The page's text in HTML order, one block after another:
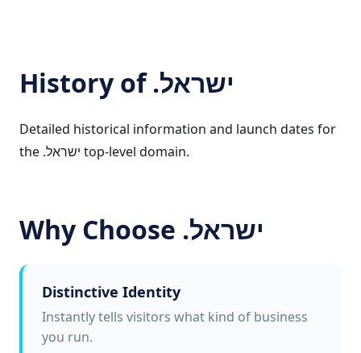
History of .ישראל
Detailed historical information and launch dates for
the .ישראל top-level domain.
Why Choose .ישראל
Distinctive Identity
Instantly tells visitors what kind of business
you run.